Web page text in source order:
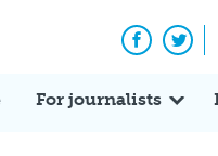
Facebook
Twitter
For journalists